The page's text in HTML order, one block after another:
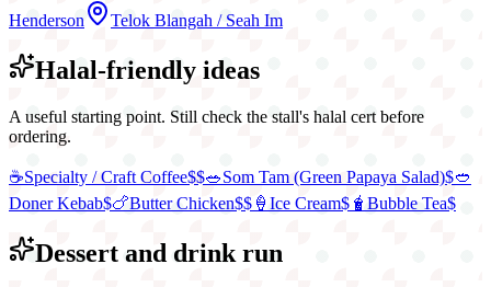
Henderson
Telok Blangah / Seah Im
Halal-friendly ideas
A useful starting point. Still check the stall's halal cert before
ordering.
☕Specialty / Craft Coffee$$🥗Som Tam (Green Papaya Salad)$🥙
Doner Kebab$🍗Butter Chicken$$ 🍦 Ice Cream$ 🧋 Bubble Tea$
Dessert and drink run